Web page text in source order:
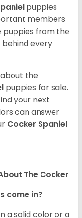
puppies
members
puppies from the
behind every
the
puppies for sale.
your next
can answer
Cocker Spaniel
The Cocker
come in?
a solid color or a